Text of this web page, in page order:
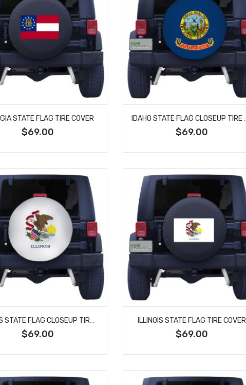
STATE FLAG TIRE COVER
$69.00 $69.00
$69.00
ILLINOIS STATE FLAG TIRE COVER
$69.00